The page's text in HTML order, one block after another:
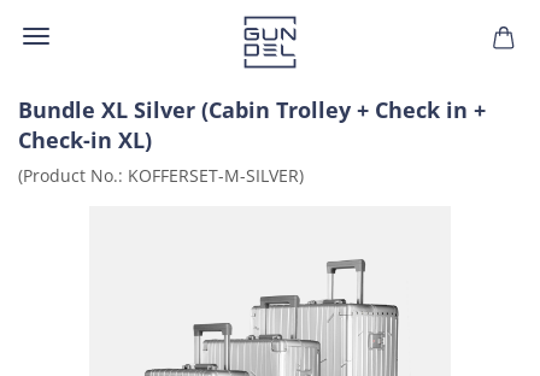
Bundle XL Silver (Cabin Trolley + Check in +
Check-in XL)
(Product No.: KOFFERSET-M-SILVER)